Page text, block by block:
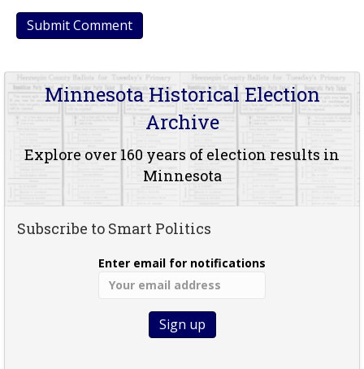
Minnesota Historical Election
Archive
Explore over 160 years of election results in
Minnesota
Subscribe to Smart Politics
Enter email for notifications